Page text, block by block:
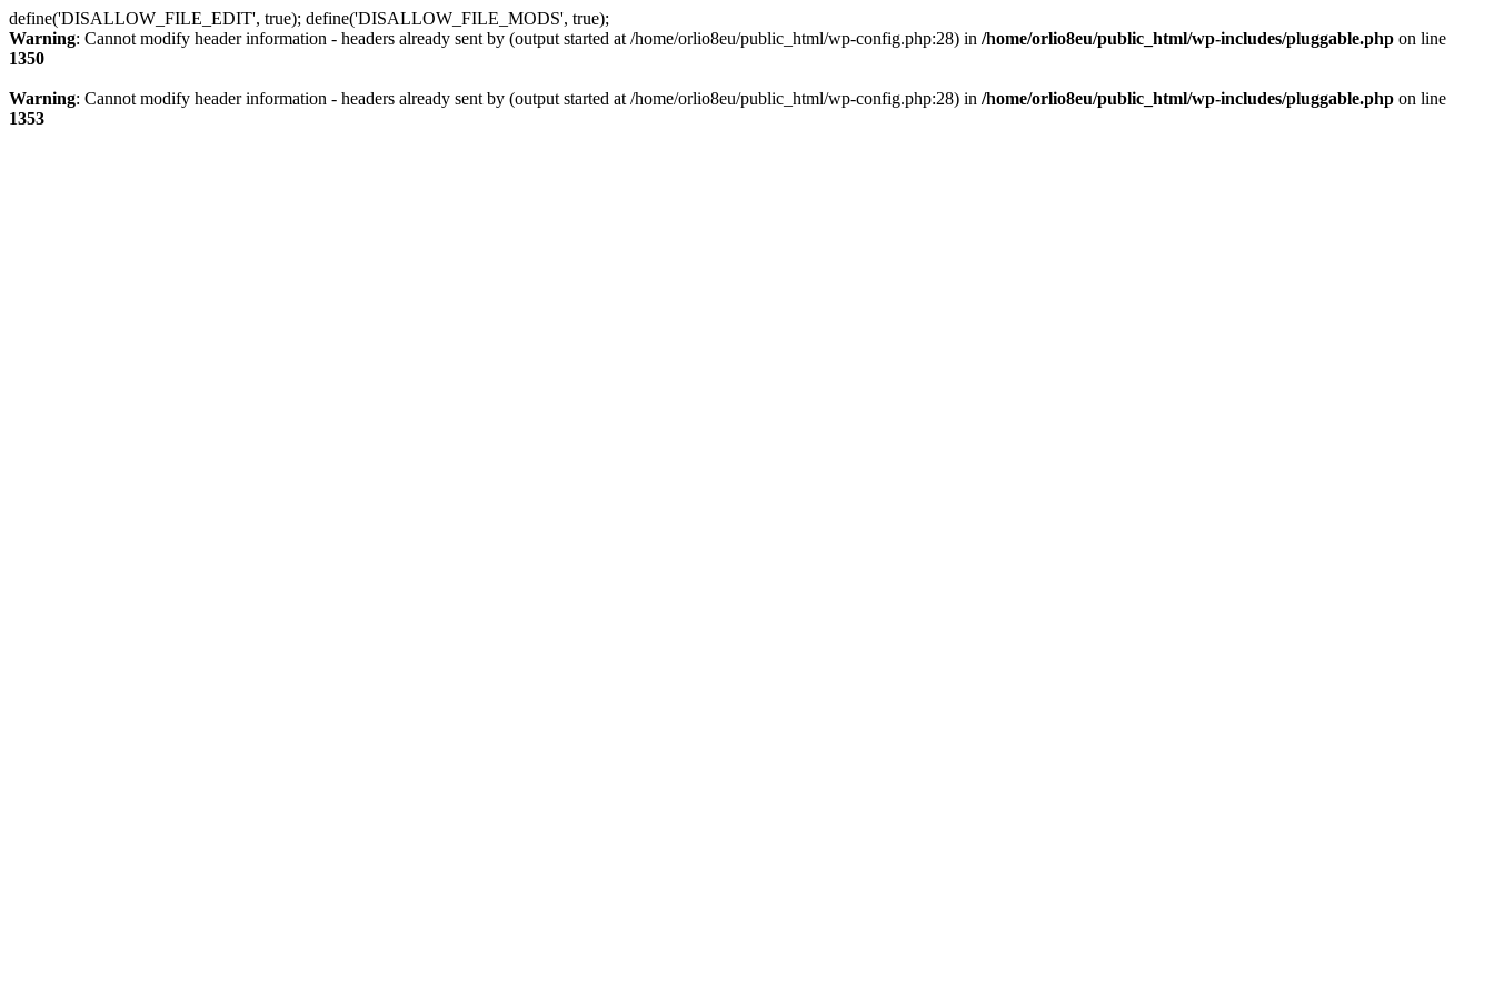
define('DISALLOW_FILE_EDIT', true); define('DISALLOW_FILE_MODS', true);
Warning: Cannot modify header information - headers already sent by (output started at /home/orlio8eu/public_html/wp-config.php:28) in /home/orlio8eu/public_html/wp-includes/pluggable.php on line
1350
Warning: Cannot modify header information - headers already sent by (output started at /home/orlio8eu/public_html/wp-config.php:28) in /home/orlio8eu/public_html/wp-includes/pluggable.php on line
1353